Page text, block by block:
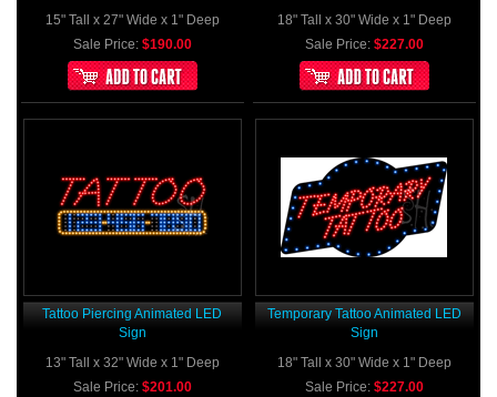
15" Tall x 27" Wide x 1" Deep
Sale Price: $190.00
18" Tall x 30" Wide x 1" Deep
Sale Price: $227.00
Tattoo Piercing Animated LED
Sign
13" Tall x 32" Wide x 1" Deep
Sale Price: $201.00
Temporary Tattoo Animated LED
Sign
18" Tall x 30" Wide x 1" Deep
Sale Price: $227.00